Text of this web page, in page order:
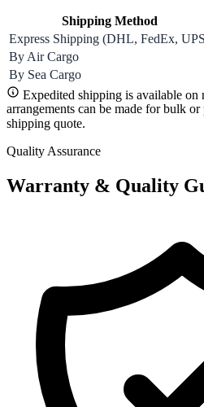
Shipping Method
Express Shipping (DHL, FedEx,
By Air Cargo
By Sea Cargo
Expedited shipping is available on
arrangements can be made for bulk
shipping quote.
Quality Assurance
Warranty & Quality